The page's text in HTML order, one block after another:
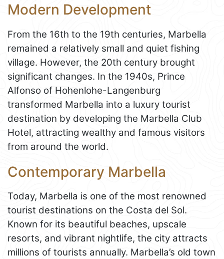
Modern Development
From the 16th to the 19th centuries, Marbella
remained a relatively small and quiet fishing
village. However, the 20th century brought
significant changes. In the 1940s, Prince
Alfonso of Hohenlohe-Langenburg
transformed Marbella into a luxury tourist
destination by developing the Marbella Club
Hotel, attracting wealthy and famous visitors
from around the world.
Contemporary Marbella
Today, Marbella is one of the most renowned
tourist destinations on the Costa del Sol.
Known for its beautiful beaches, upscale
resorts, and vibrant nightlife, the city attracts
millions of tourists annually. Marbella’s old town